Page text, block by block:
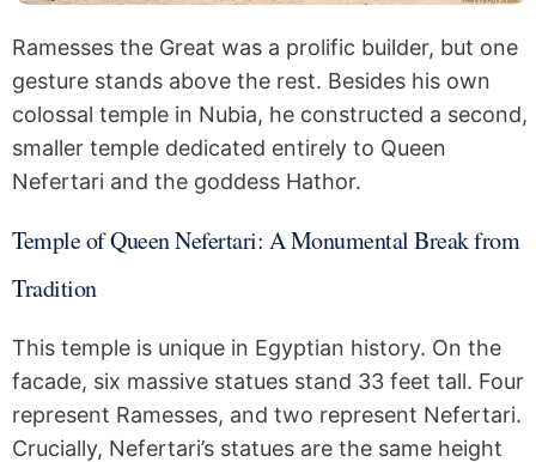
Ramesses the Great was a prolific builder, but one
gesture stands above the rest. Besides his own
colossal temple in Nubia, he constructed a second,
smaller temple dedicated entirely to Queen
Nefertari and the goddess Hathor.
Temple of Queen Nefertari: A Monumental Break from
Tradition
This temple is unique in Egyptian history. On the
facade, six massive statues stand 33 feet tall. Four
represent Ramesses, and two represent Nefertari.
Crucially, Nefertari’s statues are the same height